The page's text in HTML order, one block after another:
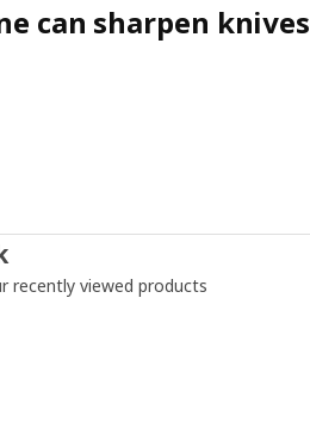
can sharpen knives
recently viewed products